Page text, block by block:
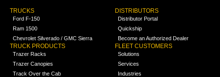
TRUCKS
Ford F-150
Ram 1500
Chevrolet Silverado / GMC Sierra
TRUCK PRODUCTS
Trazer Racks
Trazer Canopies
Track Over the Cab
DISTRIBUTORS
Distributor Portal
Quickship
Become an Authorized Dealer
FLEET CUSTOMERS
Solutions
Services
Industries